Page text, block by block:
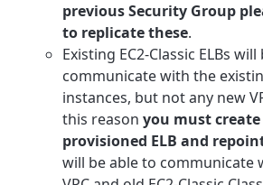
previous Security Group
to replicate these.
Existing EC2-Classic ELBs
communicate with the
instances, but not any new
this reasonyou must create
provisioned ELB and
will be able to communicate